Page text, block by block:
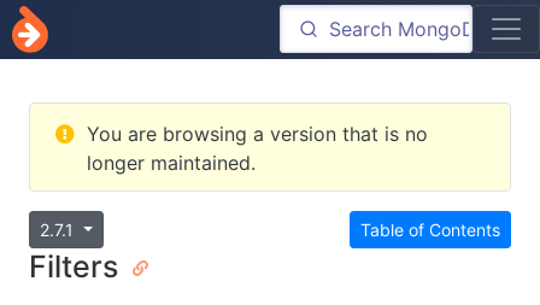
You are browsing a version that is no
longer maintained.
Table of Contents
2.7.1
Filters